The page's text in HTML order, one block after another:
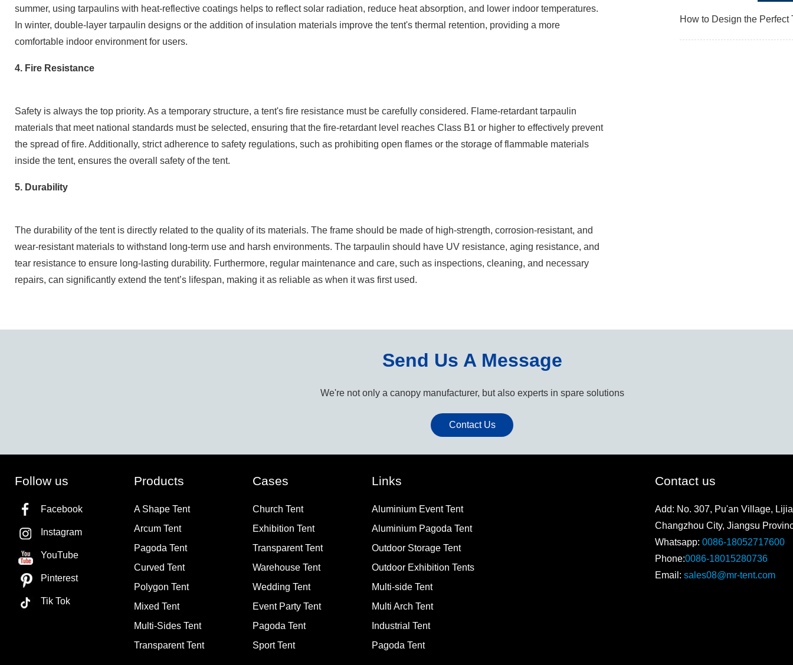
summer, using tarpaulins with heat-reflective coatings helps to reflect solar radiation, reduce heat absorption, and lower indoor temperatures.
In winter, double-layer tarpaulin designs or the addition of insulation materials improve the tent's thermal retention, providing a more
comfortable indoor environment for users.
4. Fire Resistance
Safety is always the top priority. As a temporary structure, a tent's fire resistance must be carefully considered. Flame-retardant tarpaulin
materials that meet national standards must be selected, ensuring that the fire-retardant level reaches Class B1 or higher to effectively prevent
the spread of fire. Additionally, strict adherence to safety regulations, such as prohibiting open flames or the storage of flammable materials
inside the tent, ensures the overall safety of the tent.
5. Durability
The durability of the tent is directly related to the quality of its materials. The frame should be made of high-strength, corrosion-resistant, and
wear-resistant materials to withstand long-term use and harsh environments. The tarpaulin should have UV resistance, aging resistance, and
tear resistance to ensure long-lasting durability. Furthermore, regular maintenance and care, such as inspections, cleaning, and necessary
repairs, can significantly extend the tent’s lifespan, making it as reliable as when it was first used.
How to Design the Perfect
Send Us A Message
We're not only a canopy manufacturer, but also experts in spare solutions
Contact Us
Follow us
Facebook
Instagram
YouTube
Pinterest
Tik Tok
Products
A Shape Tent
Arcum Tent
Pagoda Tent
Curved Tent
Polygon Tent
Mixed Tent
Multi-Sides Tent
Transparent Tent
Cases
Church Tent
Exhibition Tent
Transparent Tent
Warehouse Tent
Wedding Tent
Event Party Tent
Pagoda Tent
Sport Tent
Links
Aluminium Event Tent
Aluminium Pagoda Tent
Outdoor Storage Tent
Outdoor Exhibition Tents
Multi-side Tent
Multi Arch Tent
Industrial Tent
Pagoda Tent
Contact us
Add: No. 307, Pu'an Village,
Changzhou City, Jiangsu
Whatsapp: 0086-18052717600
Phone:0086-18015280736
Email: sales08@mr-tent.com